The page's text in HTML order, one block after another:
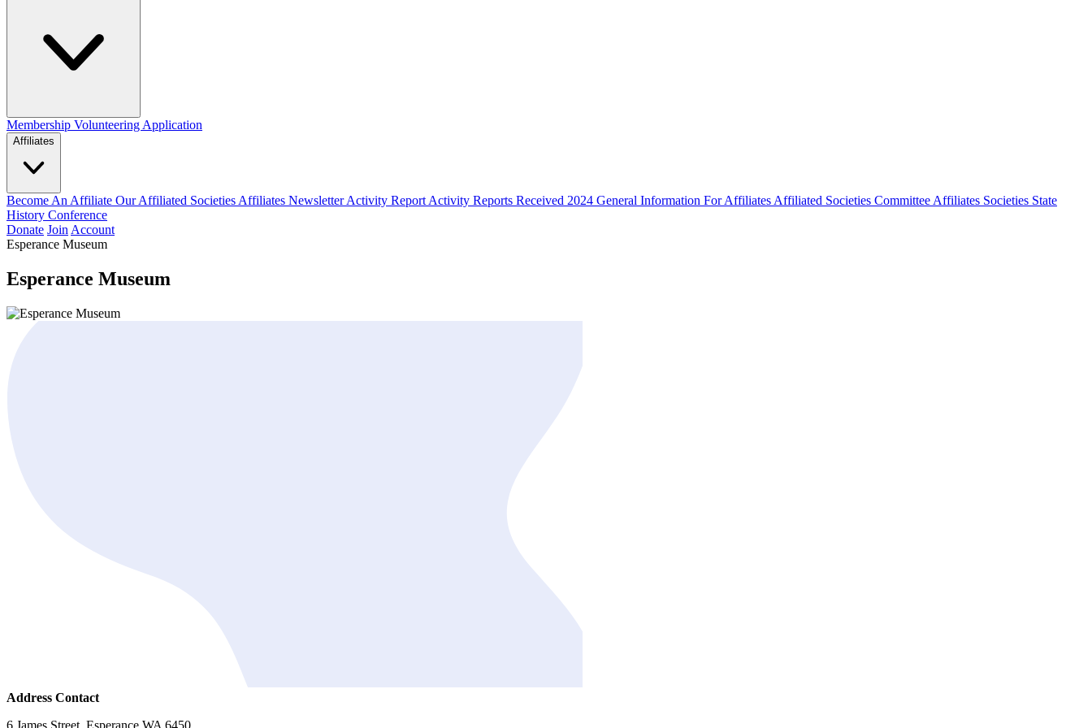
Membership Volunteering Application
Affiliates
Become An Affiliate Our Affiliated Societies Affiliates NewsletterActivity Report Activity Reports Received 2024 General Information For Affiliates Affiliated Societies Committee Affiliates Societies State
History Conference
Donate Join Account
Esperance Museum
Esperance Museum
Address Contact
6 James Street, Esperance WA 6450